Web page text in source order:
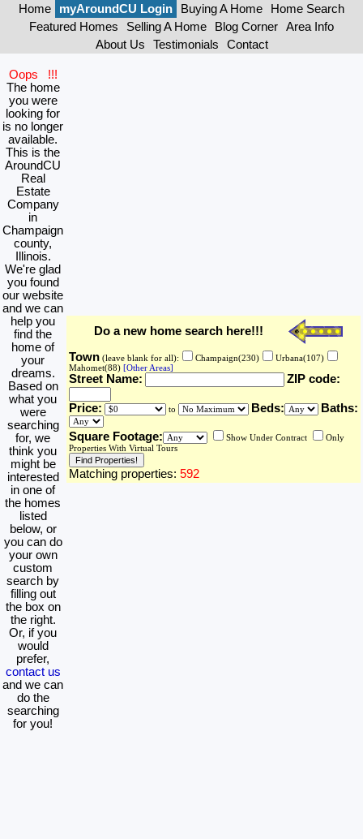
Home myAroundCU Login Buying A Home
Home Search
Featured Homes
Selling A Home Blog Corner
Area Info
About Us
Testimonials Contact
Oops !!!
The home
you were
looking for
is no longer
available.
This is the
AroundCU
Real
Estate
Company
in
Champaign
county,
Illinois.
We're glad
you found
our website
and we can
help you
find the
home of
your
dreams.
Based on
what you
were
searching
for, we
think you
might be
interested
in one of
the homes
listed
below, or
you can do
your own
custom
search by
filling out
the box on
the right.
Or, if you
would
prefer,
contact us
and we can
do the
searching
for you!
Do a new home search here!!!
Town (leave blank for all): Champaign(230)
Urbana(107)
Mahomet(88) [Other Areas]
Street Name: ZIP code:
Price: to Beds: Baths:
Square Footage: Show Under Contract
Only
Properties With Virtual Tours
Matching properties: 592